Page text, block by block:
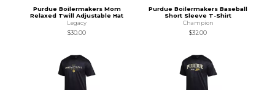
Purdue Boilermakers Mom
Relaxed Twill Adjustable Hat
Legacy
$30.00
Purdue Boilermakers Baseball
Short Sleeve T-Shirt
Champion
$32.00